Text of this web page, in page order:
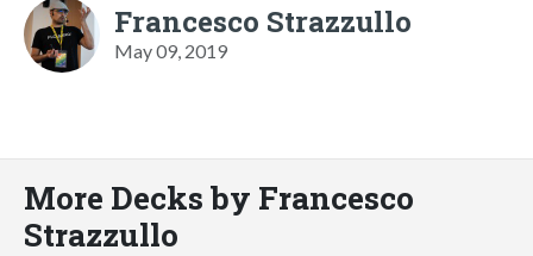
Francesco Strazzullo
May 09, 2019
More Decks by Francesco
Strazzullo